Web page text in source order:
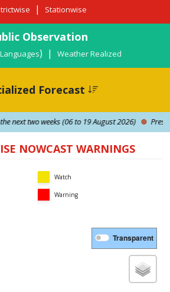
| Stationwise
Observation
) | Weather Realized
Forecast
two weeks (06 to 19 August 2026) Press
NOWCAST WARNINGS
Watch
Warning
Transparent